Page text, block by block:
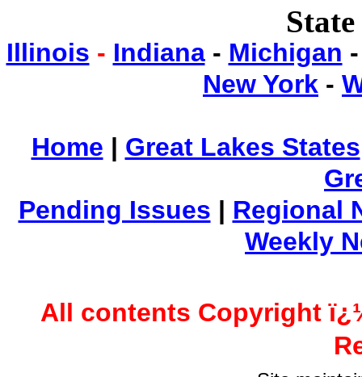
Illinois - Indiana- Michigan
New York -
Home | Great Lakes States
Pending Issues | Regional
Weekly
All contents Copyright